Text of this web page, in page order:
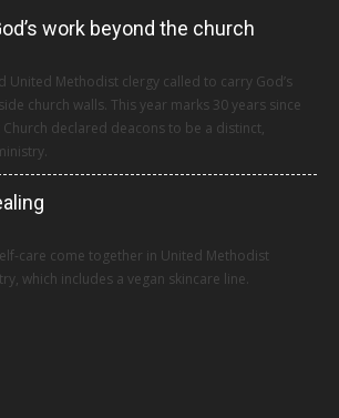
work beyond the church
United Methodist clergy called to carry God’s
church walls. This year marks 30 years since
declared deacons to be a distinct,
care come together in United Methodist
which includes a vegan skincare line.